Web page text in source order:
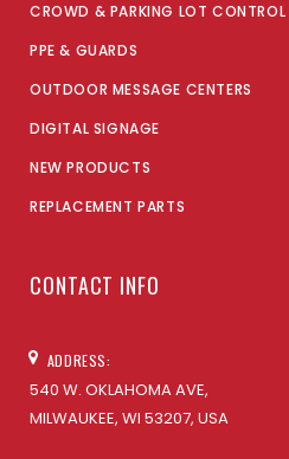
CROWD & PARKING LOT CONTROL
PPE & GUARDS
OUTDOOR MESSAGE CENTERS
DIGITAL SIGNAGE
NEW PRODUCTS
REPLACEMENT PARTS
CONTACT INFO
ADDRESS:
540 W. OKLAHOMA AVE,
MILWAUKEE, WI 53207, USA